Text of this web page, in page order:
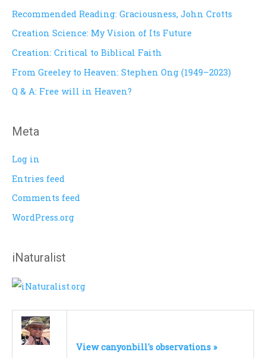
c
h
:
Recommended Reading: Graciousness, John Crotts
Creation Science: My Vision of Its Future
Creation: Critical to Biblical Faith
From Greeley to Heaven: Stephen Ong (1949–2023)
Q & A: Free will in Heaven?
Meta
Log in
Entries feed
Comments feed
WordPress.org
iNaturalist
View canyonbill's observations »